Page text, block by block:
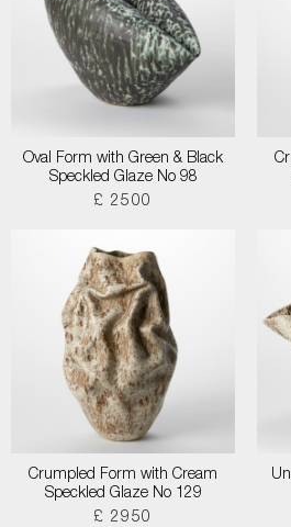
Oval Form with Green & Black
Speckled Glaze No 98
£ 2500
Crumpled Form with Cream
Speckled Glaze No 129
£ 2950